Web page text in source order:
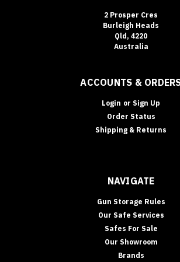
2 Prosper Cres
Burleigh Heads
Qld, 4220
Australia
ACCOUNTS &
Login or Sign Up
Order Status
Shipping & Returns
NAVIGATE
Gun Storage Rules
Our Safe Services
Safes For Sale
Our Showroom
Brands